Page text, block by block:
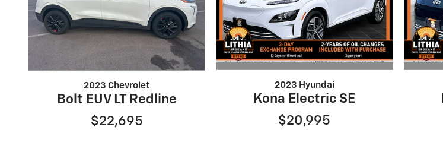
2023 Chevrolet
Bolt EUV LT Redline
$22,695
2023 Hyundai
Kona Electric SE
$20,995